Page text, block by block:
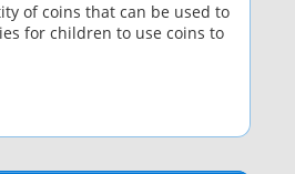
of coins that can be used to
for children to use coins to